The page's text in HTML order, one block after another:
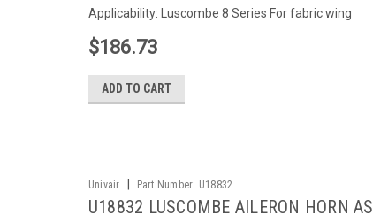
Applicability: Luscombe 8 Series For fabric wing
$186.73
ADD TO CART
Univair Part Number: U18832
U18832 LUSCOMBE AILERON HORN